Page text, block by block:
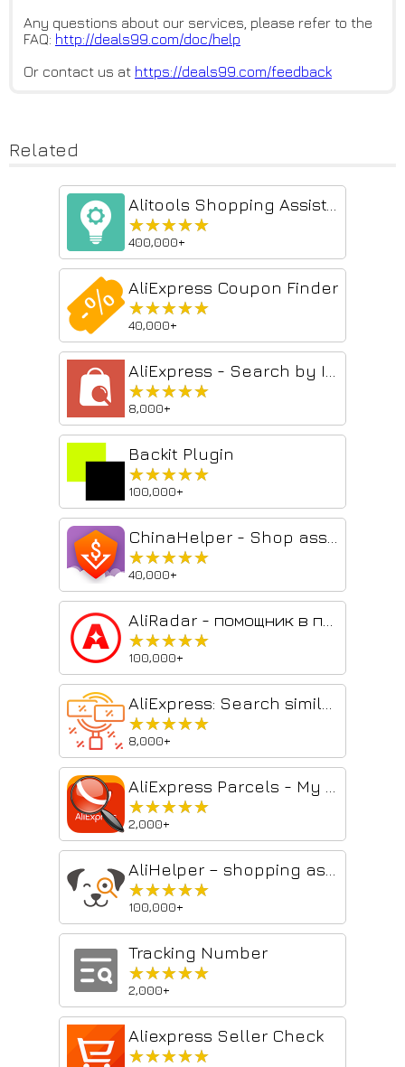
Any questions about our services, please refer to the
FAQ: http://deals99.com/doc/help
Or contact us at https://deals99.com/feedback
Related
★★★★★
★★★★★
400,000+
AliExpress Coupon Finder
★★★★★
★★★★★
40,000+
★★★★★
★★★★★
8,000+
Backit Plugin
★★★★★
★★★★★
100,000+
★★★★★
★★★★★
40,000+
★★★★★
★★★★★
100,000+
★★★★★
★★★★★
8,000+
★★★★★
★★★★★
2,000+
★★★★★
★★★★★
100,000+
Tracking Number
★★★★★
★★★★★
2,000+
Aliexpress Seller Check
★★★★★
★★★★★